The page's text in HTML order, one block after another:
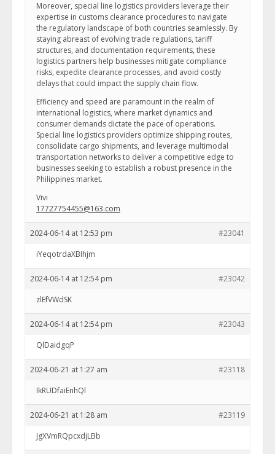
Moreover, special line logistics providers leverage their
expertise in customs clearance procedures to navigate
the regulatory landscape of both countries seamlessly. By
staying abreast of evolving trade regulations, tariff
structures, and documentation requirements, these
logistics partners help businesses mitigate compliance
risks, expedite clearance processes, and avoid costly
delays that could impact the supply chain flow.
Efficiency and speed are paramount in the realm of
international logistics, where market dynamics and
consumer demands dictate the pace of operations.
Special line logistics providers optimize shipping routes,
consolidate cargo shipments, and leverage multimodal
transportation networks to deliver a competitive edge to
businesses seeking to establish a robust presence in the
Philippines market.
Vivi
17727754455@163.com
2024-06-14 at 12:53 pm
#23041
iYeqotrdaXBIhjm
2024-06-14 at 12:54 pm
#23042
zlEfVWdSK
2024-06-14 at 12:54 pm
#23043
QlDaidgqP
2024-06-21 at 1:27 am
#23118
IkRUDfaiEnhQl
2024-06-21 at 1:28 am
#23119
JgXVmRQpcxdjLBb